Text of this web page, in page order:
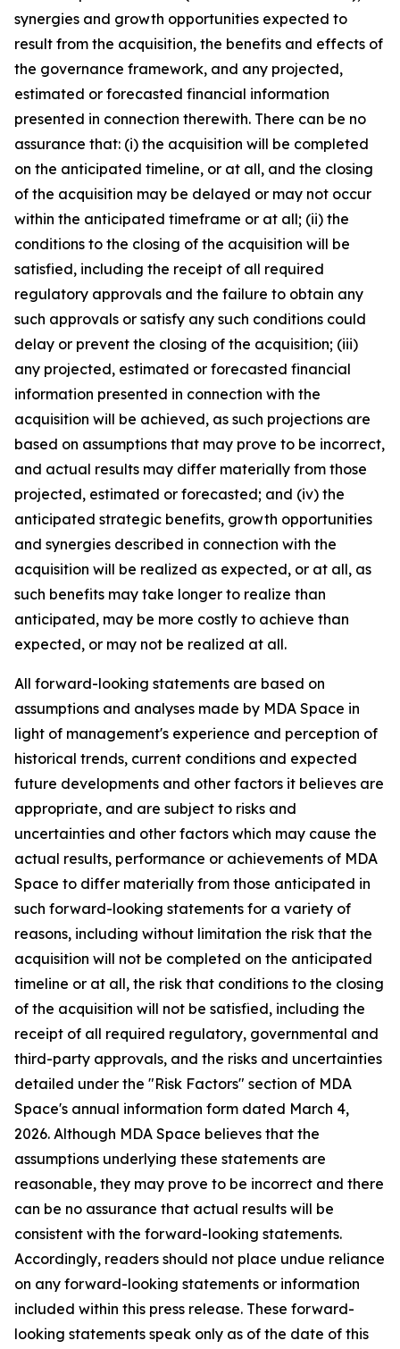
synergies and growth opportunities expected to
result from the acquisition, the benefits and effects of
the governance framework, and any projected,
estimated or forecasted financial information
presented in connection therewith. There can be no
assurance that: (i) the acquisition will be completed
on the anticipated timeline, or at all, and the closing
of the acquisition may be delayed or may not occur
within the anticipated timeframe or at all; (ii) the
conditions to the closing of the acquisition will be
satisfied, including the receipt of all required
regulatory approvals and the failure to obtain any
such approvals or satisfy any such conditions could
delay or prevent the closing of the acquisition; (iii)
any projected, estimated or forecasted financial
information presented in connection with the
acquisition will be achieved, as such projections are
based on assumptions that may prove to be incorrect,
and actual results may differ materially from those
projected, estimated or forecasted; and (iv) the
anticipated strategic benefits, growth opportunities
and synergies described in connection with the
acquisition will be realized as expected, or at all, as
such benefits may take longer to realize than
anticipated, may be more costly to achieve than
expected, or may not be realized at all.
All forward-looking statements are based on
assumptions and analyses made by MDA Space in
light of management's experience and perception of
historical trends, current conditions and expected
future developments and other factors it believes are
appropriate, and are subject to risks and
uncertainties and other factors which may cause the
actual results, performance or achievements of MDA
Space to differ materially from those anticipated in
such forward-looking statements for a variety of
reasons, including without limitation the risk that the
acquisition will not be completed on the anticipated
timeline or at all, the risk that conditions to the closing
of the acquisition will not be satisfied, including the
receipt of all required regulatory, governmental and
third-party approvals, and the risks and uncertainties
detailed under the "Risk Factors" section of MDA
Space's annual information form dated March 4,
2026. Although MDA Space believes that the
assumptions underlying these statements are
reasonable, they may prove to be incorrect and there
can be no assurance that actual results will be
consistent with the forward-looking statements.
Accordingly, readers should not place undue reliance
on any forward-looking statements or information
included within this press release. These forward-
looking statements speak only as of the date of this